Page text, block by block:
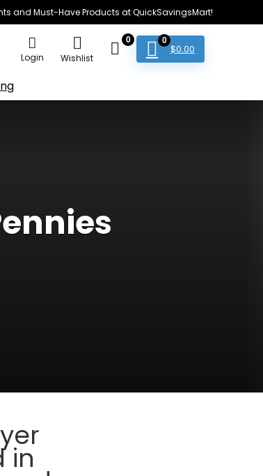
and Must-Have Products at QuickSavingsMart!
Login Wishlist
0 0
$0.00
in